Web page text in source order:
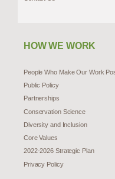
HOW WE WORK
People Who Make Our Work
Public Policy
Partnerships
Conservation Science
Diversity and Inclusion
Core Values
2022-2026 Strategic Plan
Privacy Policy